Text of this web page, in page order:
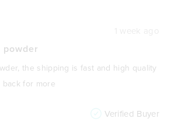
Verified Buyer
the shipping is fast and high quality
for more